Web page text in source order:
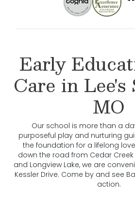
Early
Care in Lee's
MO
Our school is more than a
purposeful play and nurturing
the foundation for a lifelong
down the road from Cedar
and Longview Lake, we are
Kessler Drive. Come by and see
action.